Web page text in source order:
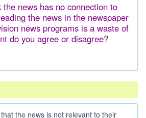
news has no connection to
the news in the newspaper
news programs is a waste of
do you agree or disagree?
the news is not relevant to their